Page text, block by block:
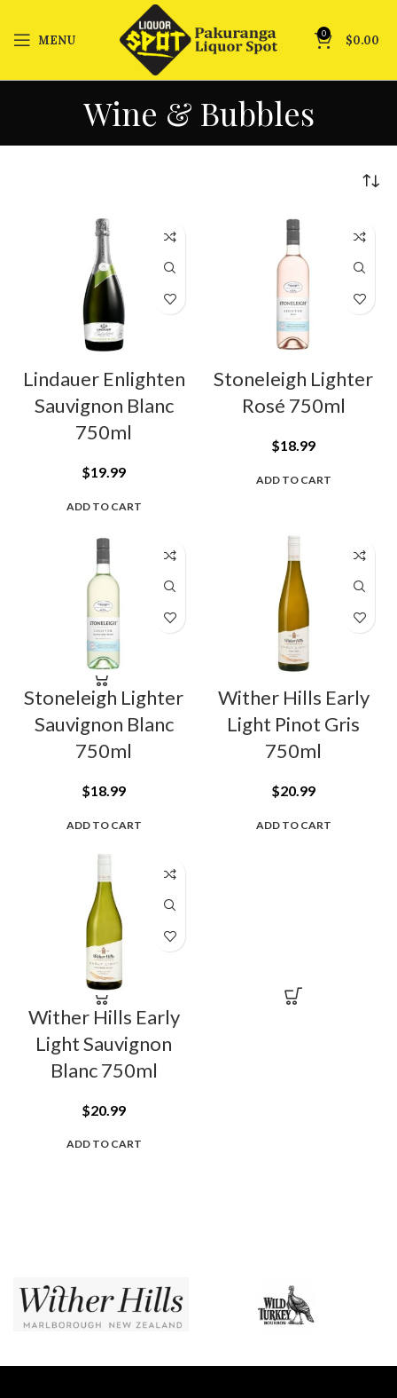
MENU 0 $0.00
Wine & Bubbles
Lindauer Enlighten
Sauvignon Blanc
750ml
$19.99
ADD TO CART
Stoneleigh Lighter
Rosé 750ml
$18.99
ADD TO CART
Stoneleigh Lighter
Sauvignon Blanc
750ml
$18.99
ADD TO CART
Wither Hills Early
Light Pinot Gris
750ml
$20.99
ADD TO CART
Wither Hills Early
Light Sauvignon
Blanc 750ml
$20.99
ADD TO CART